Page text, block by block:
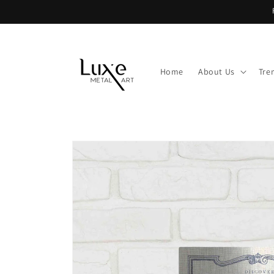
Home About Us
Skip to
product
information